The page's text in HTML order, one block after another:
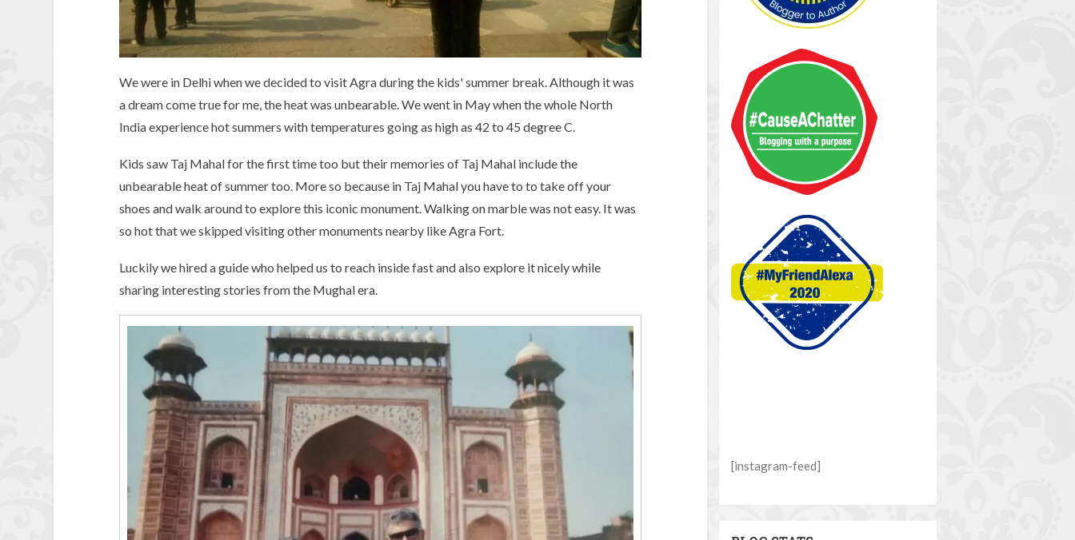
We were in Delhi when we decided to visit Agra during the kids' summer break. Although it was
a dream come true for me, the heat was unbearable. We went in May when the whole North
India experience hot summers with temperatures going as high as 42 to 45 degree C.
Kids saw Taj Mahal for the first time too but their memories of Taj Mahal include the
unbearable heat of summer too. More so because in Taj Mahal you have to to take off your
shoes and walk around to explore this iconic monument. Walking on marble was not easy. It was
so hot that we skipped visiting other monuments nearby like Agra Fort.
Luckily we hired a guide who helped us to reach inside fast and also explore it nicely while
sharing interesting stories from the Mughal era.
[instagram-feed]